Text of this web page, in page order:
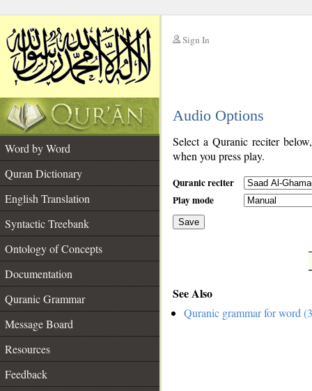
Sign In
Audio Options
Word by Word
Quran Dictionary
English Translation
Syntactic Treebank
Ontology of Concepts
Documentation
Quranic Grammar
Message Board
Resources
Feedback
Select a Quranic reciter
when you press play.
Quranic reciter
Play mode
Save
See Also
Quranic grammar for word